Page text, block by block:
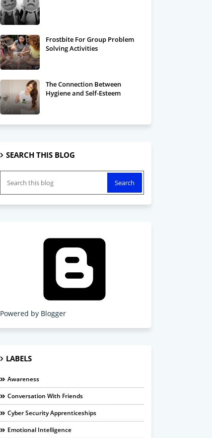
Frostbite For Group Problem
Solving Activities
The Connection Between
Hygiene and Self-Esteem
SEARCH THIS BLOG
Powered by Blogger
LABELS
Awareness
Conversation With Friends
Cyber Security Apprenticeships
Emotional Intelligence